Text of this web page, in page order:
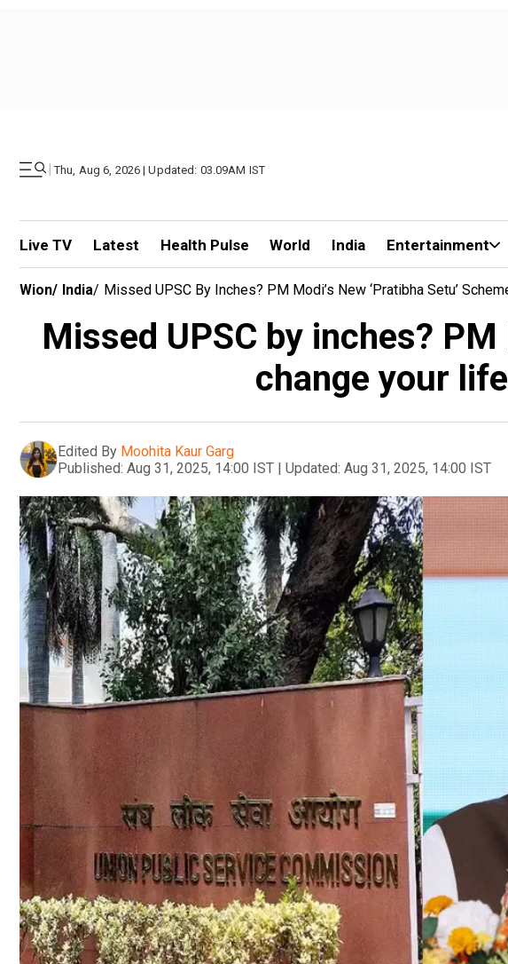
| Thu, Aug 6, 2026 | Updated: 03.09AM IST
Live TV Latest Health Pulse World India Entertainment
Wion/ India/ Missed UPSC By Inches? PM Modi’s New ‘Pratibha Setu’
Missed UPSC by inches? PM
change your
Edited By Moohita Kaur Garg
Published: Aug 31, 2025, 14:00 IST | Updated: Aug 31, 2025, 14:00 IST